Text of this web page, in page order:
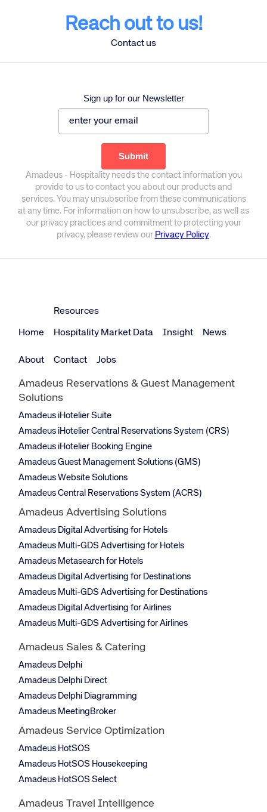
Reach out to us!
Contact us
Sign up for our Newsletter
Amadeus - Hospitality needs the contact information you
provide to us to contact you about our products and
services. You may unsubscribe from these communications
at any time. For information on how to unsubscribe, as well as
our privacy practices and commitment to protecting your
privacy, please review our Privacy Policy.
Home
Resources
Hospitality Market Data Insight News
About Contact Jobs
Amadeus Reservations & Guest Management
Solutions
Amadeus iHotelier Suite
Amadeus iHotelier Central Reservations System (CRS)
Amadeus iHotelier Booking Engine
Amadeus Guest Management Solutions (GMS)
Amadeus Website Solutions
Amadeus Central Reservations System (ACRS)
Amadeus Advertising Solutions
Amadeus Digital Advertising for Hotels
Amadeus Multi-GDS Advertising for Hotels
Amadeus Metasearch for Hotels
Amadeus Digital Advertising for Destinations
Amadeus Multi-GDS Advertising for Destinations
Amadeus Digital Advertising for Airlines
Amadeus Multi-GDS Advertising for Airlines
Amadeus Sales & Catering
Amadeus Delphi
Amadeus Delphi Direct
Amadeus Delphi Diagramming
Amadeus MeetingBroker
Amadeus Service Optimization
Amadeus HotSOS
Amadeus HotSOS Housekeeping
Amadeus HotSOS Select
Amadeus Travel Intelligence